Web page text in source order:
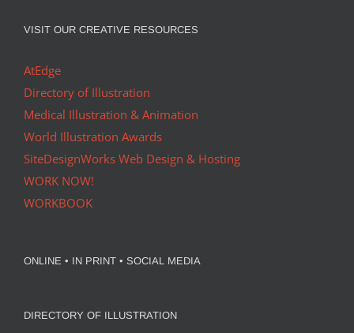
VISIT OUR CREATIVE RESOURCES
AtEdge
Directory of Illustration
Medical Illustration & Animation
World Illustration Awards
SiteDesignWorks Web Design & Hosting
WORK NOW!
WORKBOOK
ONLINE • IN PRINT • SOCIAL MEDIA
DIRECTORY OF ILLUSTRATION